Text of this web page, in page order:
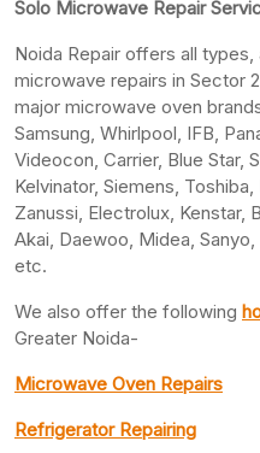
Solo Microwave Repair
Noida Repair offers all
microwave repairs in Sector
major microwave oven
Samsung, Whirlpool, IFB,
Videocon, Carrier, Blue Star,
Kelvinator, Siemens,
Zanussi, Electrolux, Kenstar,
Akai, Daewoo, Midea,
etc.
We also offer the following
Greater Noida-
Microwave Oven Repairs
Refrigerator Repairing